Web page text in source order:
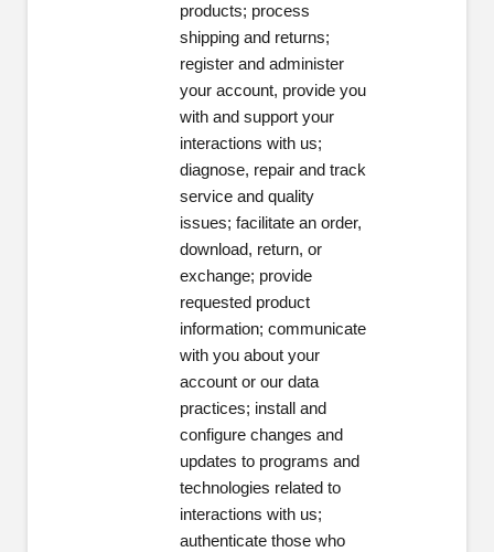
products; process
shipping and returns;
register and administer
your account, provide you
with and support your
interactions with us;
diagnose, repair and track
service and quality
issues; facilitate an order,
download, return, or
exchange; provide
requested product
information; communicate
with you about your
account or our data
practices; install and
configure changes and
updates to programs and
technologies related to
interactions with us;
authenticate those who